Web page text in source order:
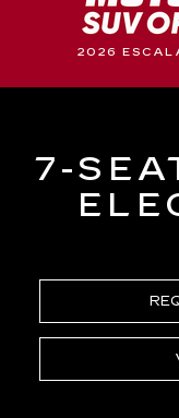
2026
7-